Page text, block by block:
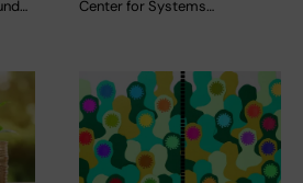
Center for Systems…